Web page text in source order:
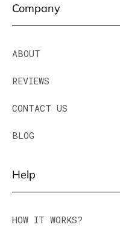
Company
ABOUT
REVIEWS
CONTACT US
BLOG
Help
HOW IT WORKS?